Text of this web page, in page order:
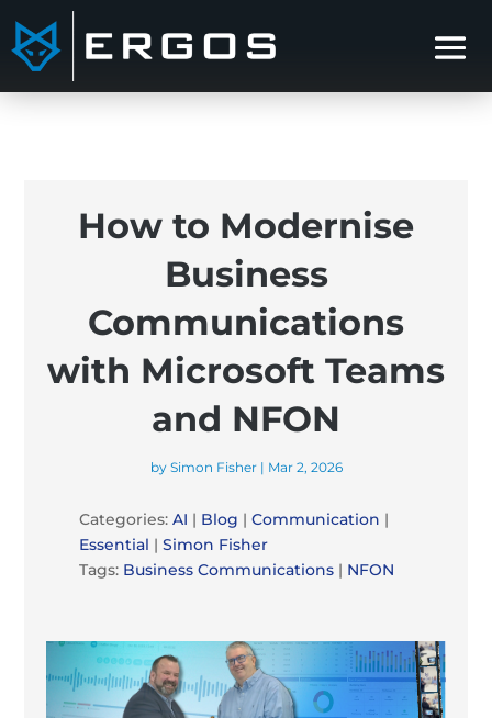
How to Modernise
Business
Communications
with Microsoft Teams
and NFON
by Simon Fisher| Mar 2, 2026
Categories:AI | Blog |Communication |
Essential |Simon Fisher
Tags: Business Communications | NFON